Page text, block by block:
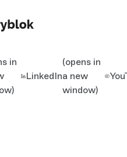
in
LinkedIn
(opens in
a new
window)